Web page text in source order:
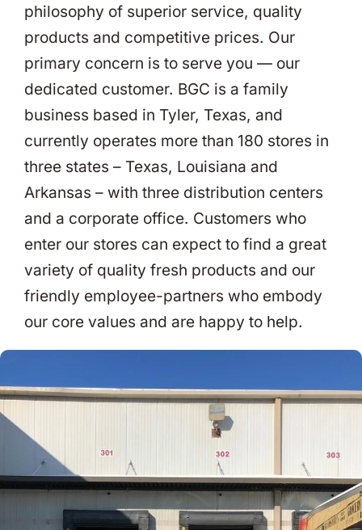
philosophy of superior service, quality
products and competitive prices. Our
primary concern is to serve you — our
dedicated customer. BGC is a family
business based in Tyler, Texas, and
currently operates more than 180 stores in
three states – Texas, Louisiana and
Arkansas – with three distribution centers
and a corporate office. Customers who
enter our stores can expect to find a great
variety of quality fresh products and our
friendly employee-partners who embody
our core values and are happy to help.